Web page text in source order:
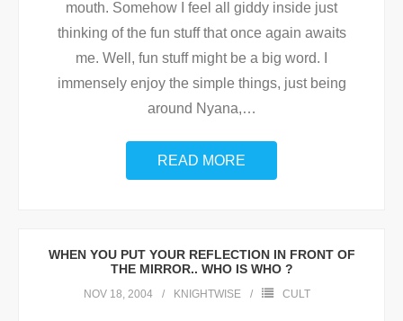
mouth. Somehow I feel all giddy inside just
thinking of the fun stuff that once again awaits
me. Well, fun stuff might be a big word. I
immensely enjoy the simple things, just being
around Nyana,…
READ MORE
WHEN YOU PUT YOUR REFLECTION IN FRONT OF
THE MIRROR.. WHO IS WHO ?
NOV 18, 2004 KNIGHTWISE CULT